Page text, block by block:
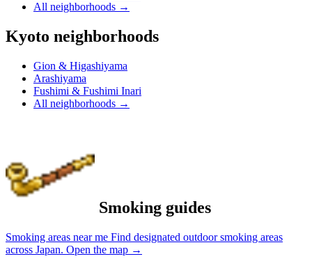
All neighborhoods →
Kyoto neighborhoods
Gion & Higashiyama
Arashiyama
Fushimi & Fushimi Inari
All neighborhoods →
Smoking guides
Smoking areas near me Find designated outdoor smoking areas
across Japan. Open the map →